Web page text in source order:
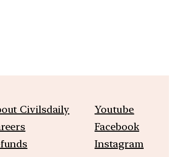
Civilsdaily
Youtube
Facebook
Instagram